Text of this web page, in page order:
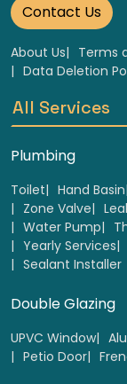
Contact Us
About Us Terms
Data Deletion
All Services
Plumbing
Toilet Hand Basin
Zone Valve
Water Pump
Yearly Services
Sealant Installer
Double Glazing
UPVC Window
Petio Door